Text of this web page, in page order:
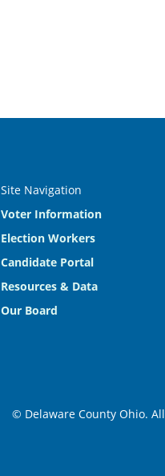
Site Navigation
Voter Information
Election Workers
Candidate Portal
Resources & Data
Our Board
© Delaware County Ohio.